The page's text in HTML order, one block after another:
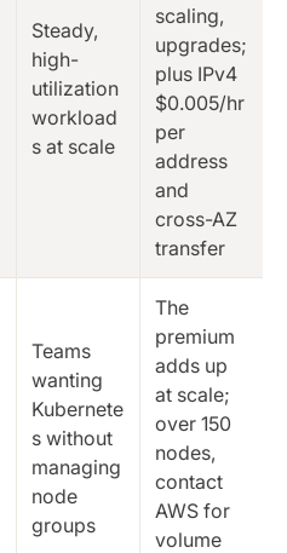
Steady,
high-
utilization
workload
s at scale
scaling,
upgrades;
plus IPv4
$0.005/hr
per
address
and
cross-AZ
transfer
Teams
wanting
Kubernete
s without
managing
node
groups
The
premium
adds up
at scale;
over 150
nodes,
contact
AWS for
volume